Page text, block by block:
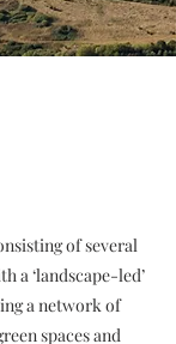
of several
a ‘landscape-led’
a network of
spaces and